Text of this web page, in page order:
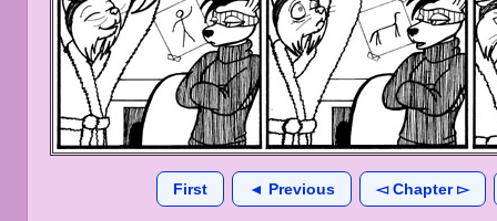
First ◄ Previous ◅ Chapter ▻